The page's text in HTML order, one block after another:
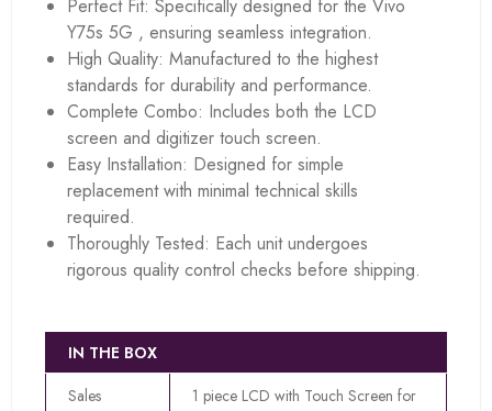
Perfect Fit: Specifically designed for the Vivo
Y75s 5G , ensuring seamless integration.
High Quality: Manufactured to the highest
standards for durability and performance.
Complete Combo: Includes both the LCD
screen and digitizer touch screen.
Easy Installation: Designed for simple
replacement with minimal technical skills
required.
Thoroughly Tested: Each unit undergoes
rigorous quality control checks before shipping.
IN THE BOX
Sales
1 piece LCD with Touch Screen for